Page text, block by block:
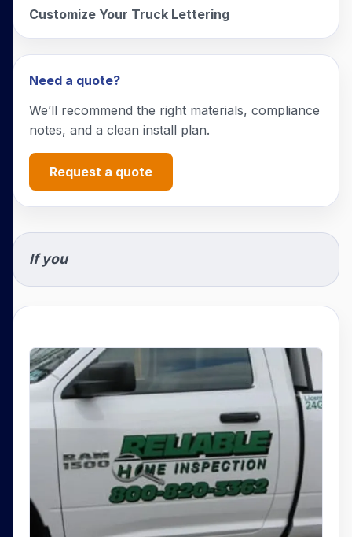
Customize Your Truck Lettering
Need a quote?
We’ll recommend the right materials, compliance
notes, and a clean install plan.
Request a quote
If you